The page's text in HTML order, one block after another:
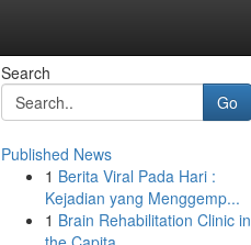
Search
Go
Published News
1 Berita Viral Pada Hari :
Kejadian yang Menggemp...
1 Brain Rehabilitation Clinic in